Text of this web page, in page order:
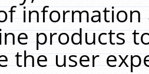
products
the user